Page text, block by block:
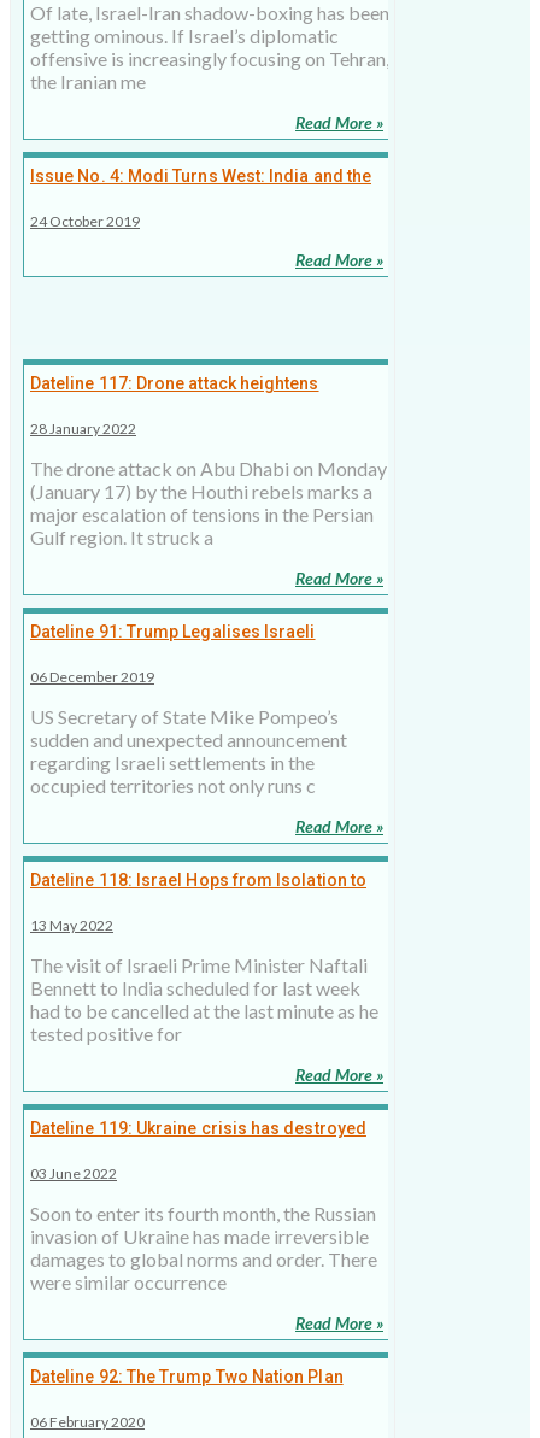
Of late, Israel-Iran shadow-boxing has been
getting ominous. If Israel’s diplomatic
offensive is increasingly focusing on Tehran,
the Iranian me
Read More »
Issue No. 4: Modi Turns West: India and the
24 October 2019
Read More »
Dateline 117: Drone attack heightens
28 January 2022
The drone attack on Abu Dhabi on Monday
(January 17) by the Houthi rebels marks a
major escalation of tensions in the Persian
Gulf region. It struck a
Read More »
Dateline 91: Trump Legalises Israeli
06 December 2019
US Secretary of State Mike Pompeo’s
sudden and unexpected announcement
regarding Israeli settlements in the
occupied territories not only runs c
Read More »
Dateline 118: Israel Hops from Isolation to
13 May 2022
The visit of Israeli Prime Minister Naftali
Bennett to India scheduled for last week
had to be cancelled at the last minute as he
tested positive for
Read More »
Dateline 119: Ukraine crisis has destroyed
03 June 2022
Soon to enter its fourth month, the Russian
invasion of Ukraine has made irreversible
damages to global norms and order. There
were similar occurrence
Read More »
Dateline 92: The Trump Two Nation Plan
06 February 2020